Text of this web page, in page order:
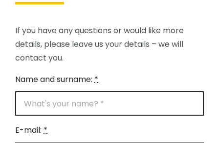
If you have any questions or would like more
details, please leave us your details – we will
contact you.
Name and surname:*
E-mail:*